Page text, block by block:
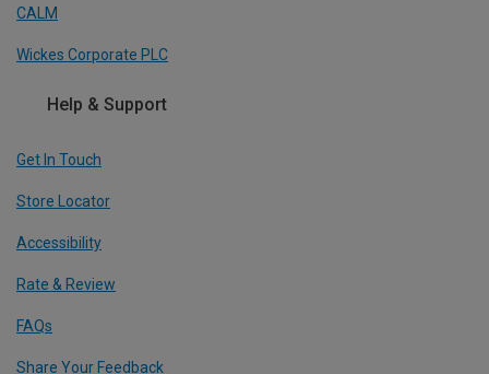
CALM
Wickes Corporate PLC
Help & Support
Get In Touch
Store Locator
Accessibility
Rate & Review
FAQs
Share Your Feedback